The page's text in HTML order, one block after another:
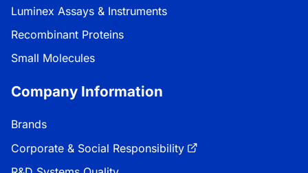
Luminex Assays & Instruments
Recombinant Proteins
Small Molecules
Company Information
Brands
Corporate & Social Responsibility